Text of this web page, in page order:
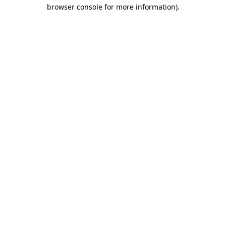
browser console for more information).